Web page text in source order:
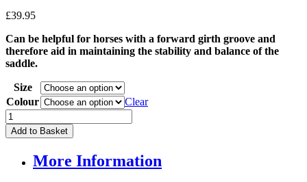
£39.95
Can be helpful for horses with a forward girth groove and
therefore aid in maintaining the stability and balance of the
saddle.
Size
Colour
Clear
Heather
Moffett
Neoprene
Girth
Add to Basket
More Information